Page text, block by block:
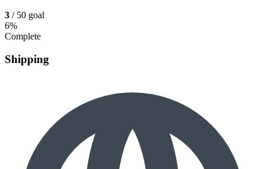
3 / 50 goal
6%
Complete
Shipping